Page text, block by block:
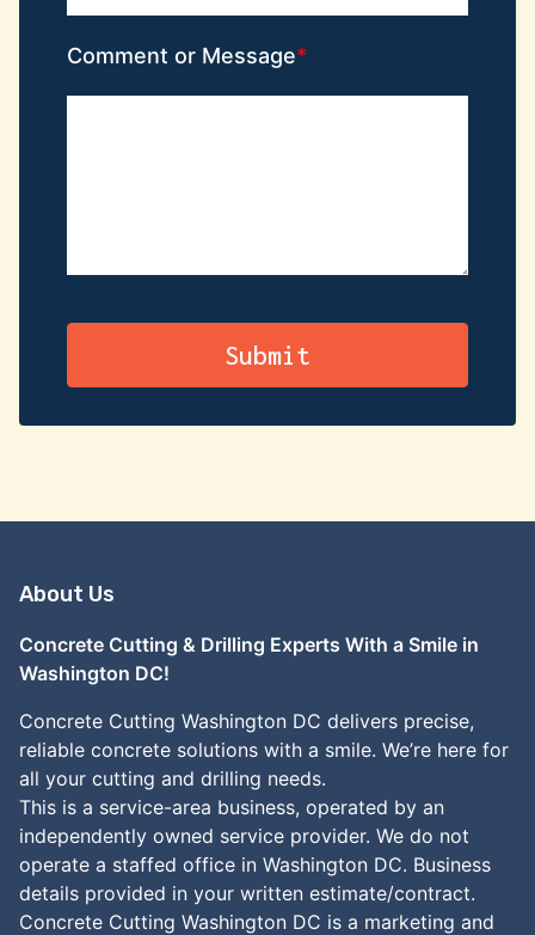
Comment or Message
About Us
Concrete Cutting & Drilling Experts With a Smile in
Washington DC!
Concrete Cutting Washington DC delivers precise,
reliable concrete solutions with a smile. We’re here for
all your cutting and drilling needs.
This is a service-area business, operated by an
independently owned service provider. We do not
operate a staffed office in Washington DC. Business
details provided in your written estimate/contract.
Concrete Cutting Washington DC is a marketing and